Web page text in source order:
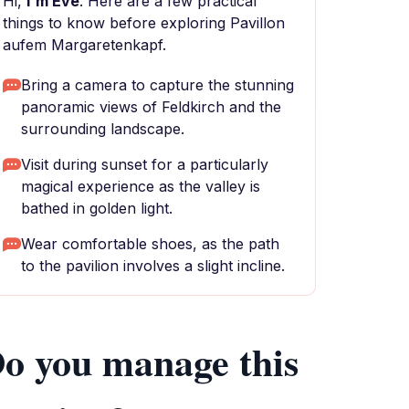
things to know before exploring Pavillon
aufem Margaretenkapf.
Bring a camera to capture the stunning
panoramic views of Feldkirch and the
surrounding landscape.
Visit during sunset for a particularly
magical experience as the valley is
bathed in golden light.
Wear comfortable shoes, as the path
to the pavilion involves a slight incline.
you manage this